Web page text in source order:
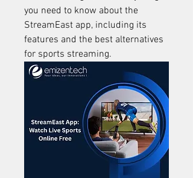
you need to know about the
StreamEast app, including its
features and the best alternatives
for sports streaming.